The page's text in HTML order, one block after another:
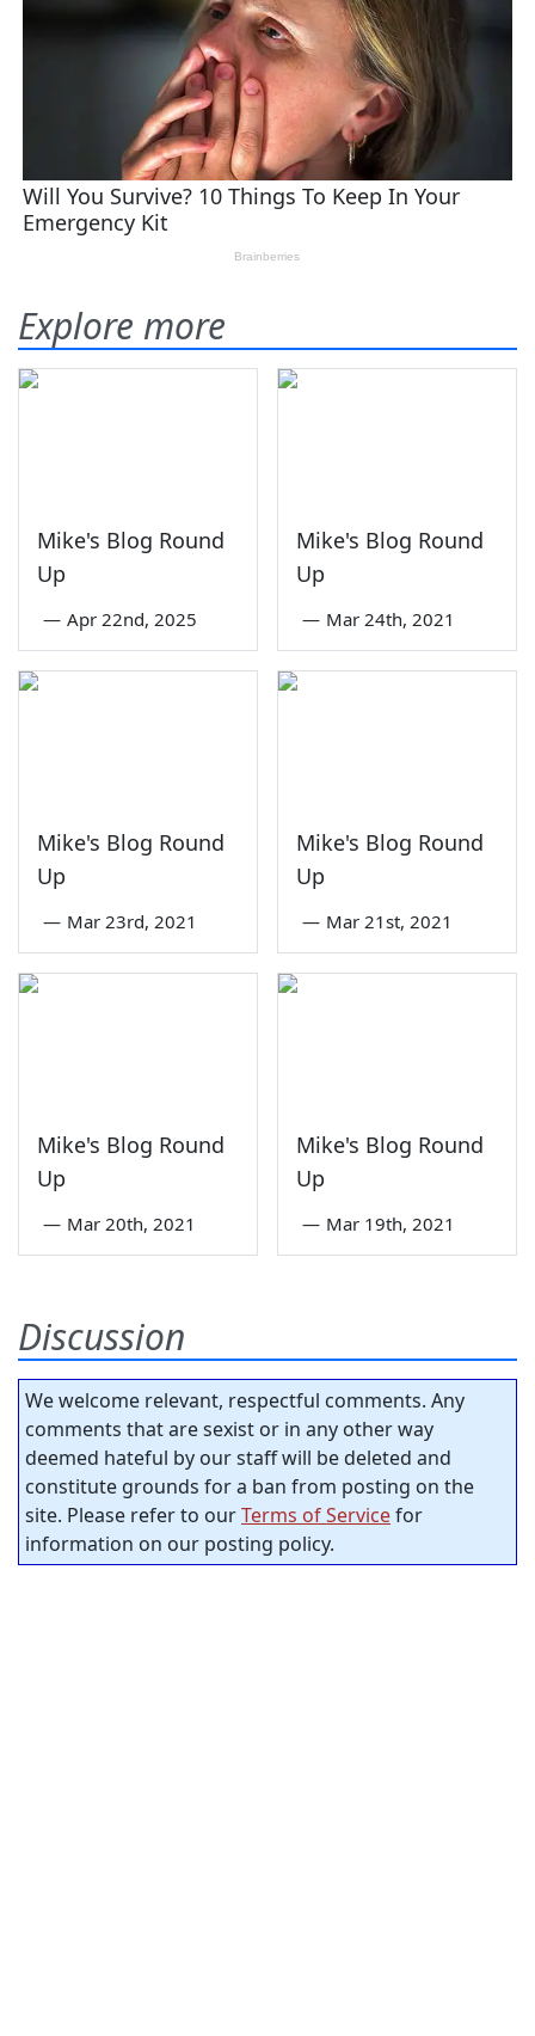
Explore more
Mike's Blog Round
Up
— Apr 22nd, 2025
Mike's Blog Round
Up
— Mar 24th, 2021
Mike's Blog Round
Up
— Mar 23rd, 2021
Mike's Blog Round
Up
— Mar 21st, 2021
Mike's Blog Round
Up
— Mar 20th, 2021
Mike's Blog Round
Up
— Mar 19th, 2021
Discussion
We welcome relevant, respectful comments. Any
comments that are sexist or in any other way
deemed hateful by our staff will be deleted and
constitute grounds for a ban from posting on the
site. Please refer to ourTerms of Servicefor
information on our posting policy.